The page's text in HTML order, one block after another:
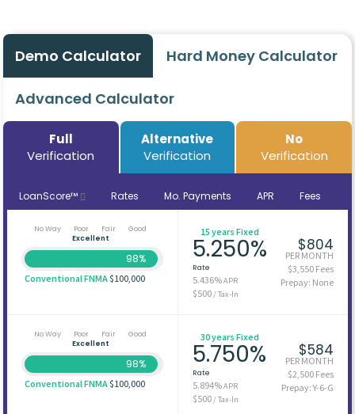
Demo Calculator Hard Money Calculator
Advanced Calculator
Full
Verification
Alternative
Verification
No
Verification
LoanScore™ Rates Mo. Payments APR Fees
No Way Poor Fair
Good
Excellent
98%
Conventional FNMA$100,000
15 years Fixed
5.250%
Rate
5.436%APR
$500/ Tax-In
$804
PER MONTH
$3,550 Fees
Prepay: None
No Way Poor Fair
Good
Excellent
98%
Conventional FNMA$100,000
30 years Fixed
5.750%
Rate
5.894%APR
$500/ Tax-In
$584
PER MONTH
$2,500 Fees
Prepay: Y-6-G